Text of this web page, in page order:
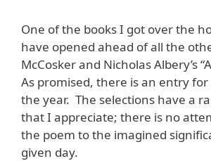
One of the books I got over the
have opened ahead of all the
McCosker and Nicholas Albery’s
As promised, there is an entry
the year. The selections have a
that I appreciate; there is no
the poem to the imagined
given day.